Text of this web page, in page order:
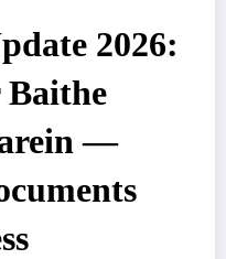
2026:
Baithe
—